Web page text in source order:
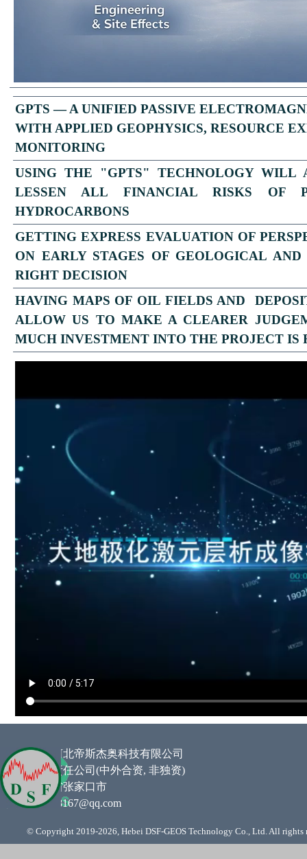
GPTS — A UNIFIED PASSIVE
WITH APPLIED GEOPHYSICS, RESOURCE
MONITORING
USING THE "GPTS" TECHNOLOGY
LESSEN ALL FINANCIAL RISKS OF
HYDROCARBONS
GETTING EXPRESS EVALUATION OF
ON EARLY STAGES OF GEOLOGICAL
RIGHT DECISION
HAVING MAPS OF OIL FIELDS AND
ALLOW US TO MAKE A CLEARER
MUCH INVESTMENT INTO THE PROJECT IS
企业名称 :河北帝斯杰奥科技有限公司
类型 : 有限责任公司(中外合资, 非独资)
住所 :
河北省张家口市
邮箱:761948167@qq.com
© Copyright 2019-2026, Hebei DSF-GEOS Technology Co., Ltd. All rights